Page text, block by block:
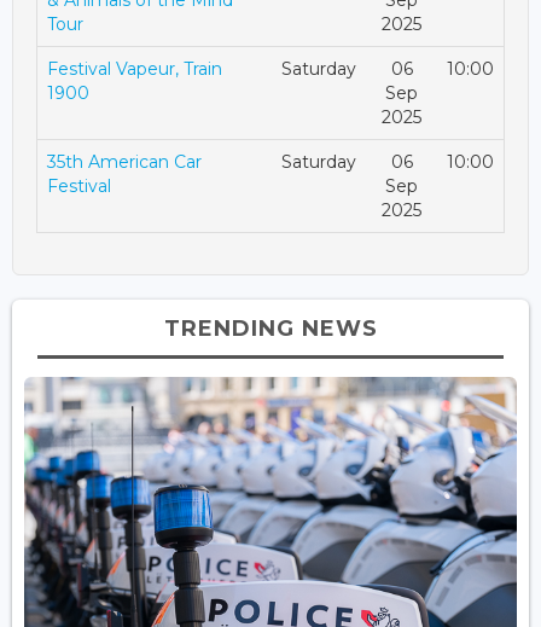
Tour
2025
Festival Vapeur, Train
1900
Saturday
06
Sep
2025
10:00
35th American Car
Festival
Saturday
06
Sep
2025
10:00
TRENDING NEWS